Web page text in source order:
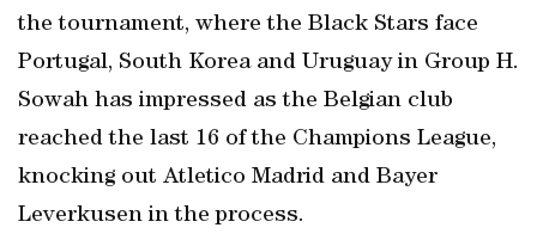
the tournament, where the Black Stars face
Portugal, South Korea and Uruguay in Group H.
Sowah has impressed as the Belgian club
reached the last 16 of the Champions League,
knocking out Atletico Madrid and Bayer
Leverkusen in the process.